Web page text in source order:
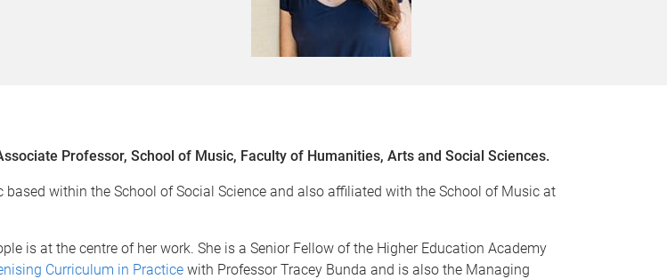
Professor, School of Music, Faculty of Humanities, Arts and Social Sciences.
within the School of Social Science and also affiliated with the School of Music at
is at the centre of her work. She is a Senior Fellow of the Higher Education Academy
Curriculum in Practice with Professor Tracey Bunda and is also the Managing